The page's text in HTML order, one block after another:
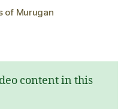
of Murugan
content in this